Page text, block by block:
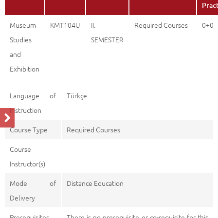
Museum
Studies
and
Exhibition
KMT104U
II.
SEMESTER
Required Courses 0+0
Language of
Instruction
Türkçe
Course Type
Required Courses
Course
Instructor(s)
Mode of
Delivery
Distance Education